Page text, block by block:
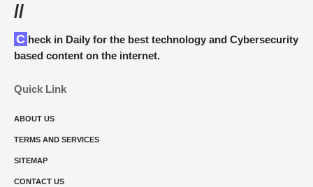
//
Check in Daily for the best technology and Cybersecurity
based content on the internet.
Quick Link
ABOUT US
TERMS AND SERVICES
SITEMAP
CONTACT US